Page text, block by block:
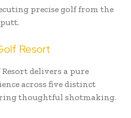
precise golf from the
Resort
delivers a pure
across five distinct
thoughtful shotmaking.